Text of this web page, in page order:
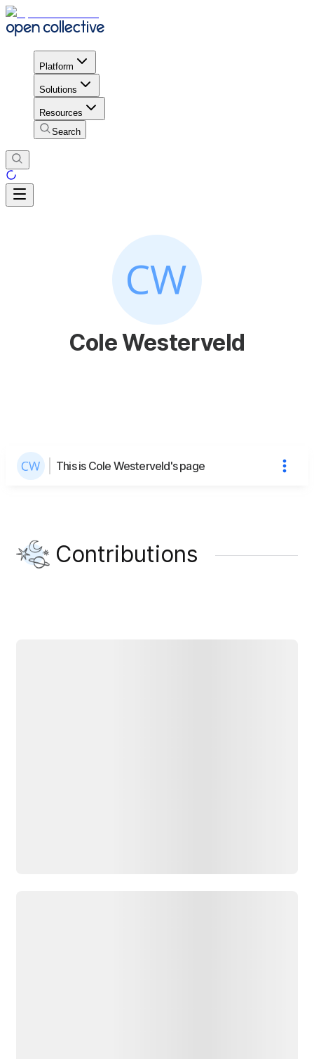
Platform
Solutions
Resources
Search
Cole Westerveld
This is Cole Westerveld's page
Contributions